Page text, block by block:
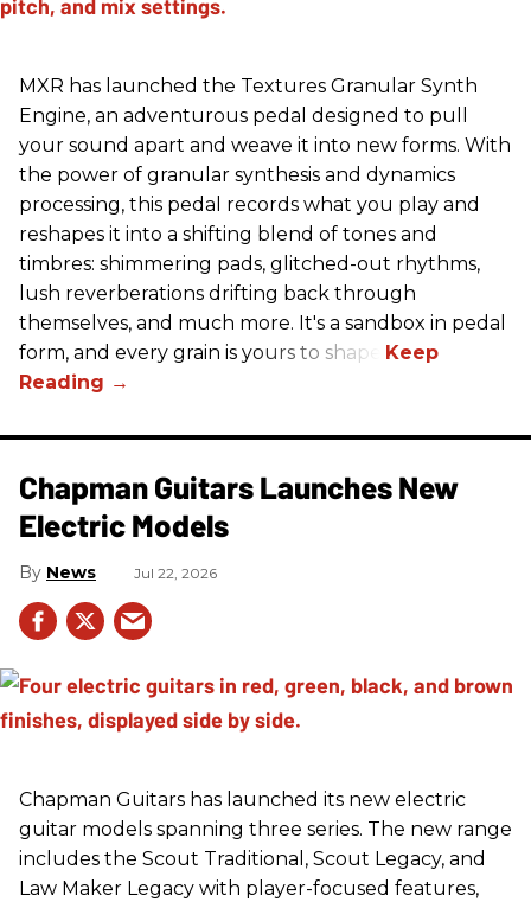
MXR has launched the Textures Granular Synth
Engine, an adventurous pedal designed to pull
your sound apart and weave it into new forms. With
the power of granular synthesis and dynamics
processing, this pedal records what you play and
reshapes it into a shifting blend of tones and
timbres: shimmering pads, glitched-out rhythms,
lush reverberations drifting back through
themselves, and much more. It's a sandbox in pedal
form, and every grain is yours to shape.
Chapman Guitars Launches New
Electric Models
News Jul 22, 2026
Chapman Guitars has launched its new electric
guitar models spanning three series. The new range
includes the Scout Traditional, Scout Legacy, and
Law Maker Legacy with player-focused features,